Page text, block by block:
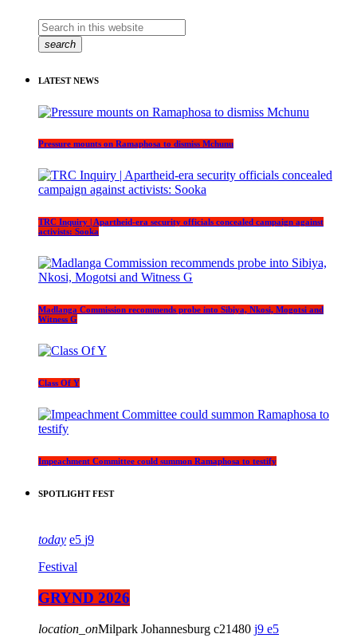
search
LATEST NEWS
Pressure mounts on Ramaphosa to dismiss Mchunu
TRC Inquiry | Apartheid-era security officials concealed campaign against
activists: Sooka
Madlanga Commission recommends probe into Sibiya, Nkosi, Mogotsi and
Witness G
Class Of Y
Impeachment Committee could summon Ramaphosa to testify
SPOTLIGHT FEST
today 5 9
Festival
GRYND 2026
location_onMilpark Johannesburg 21480 9 5